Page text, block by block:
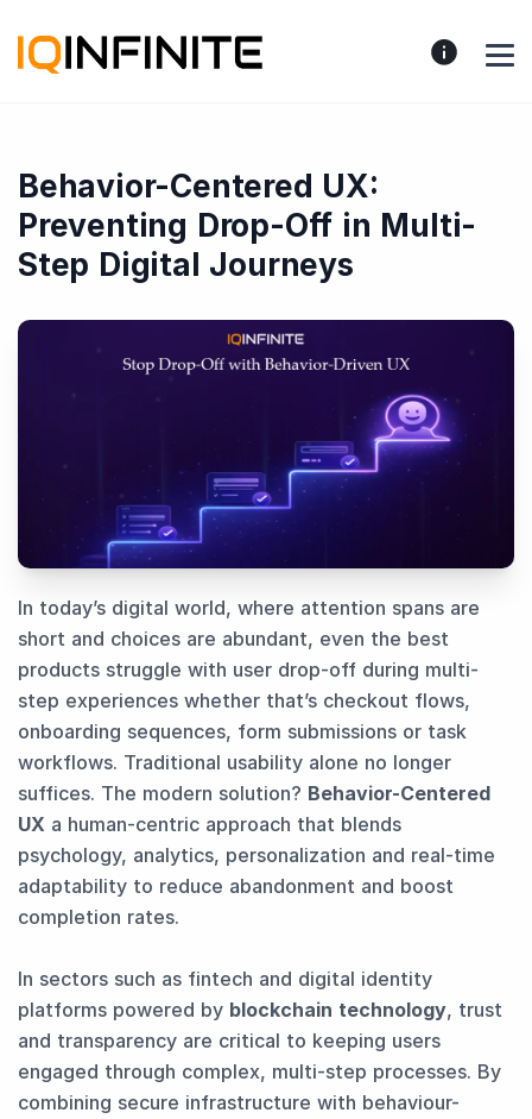
Behavior-Centered UX:
Preventing Drop-Off in Multi-
Step Digital Journeys
In today’s digital world, where attention spans are
short and choices are abundant, even the best
products struggle with user drop-off during multi-
step experiences whether that’s checkout flows,
onboarding sequences, form submissions or task
workflows. Traditional usability alone no longer
suffices. The modern solution? Behavior-Centered
UX a human-centric approach that blends
psychology, analytics, personalization and real-time
adaptability to reduce abandonment and boost
completion rates.
In sectors such as fintech and digital identity
platforms powered by blockchain technology, trust
and transparency are critical to keeping users
engaged through complex, multi-step processes. By
combining secure infrastructure with behaviour-